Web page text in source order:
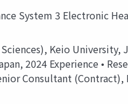
System 3 Electronic
Keio University,
2024 Experience •
Consultant